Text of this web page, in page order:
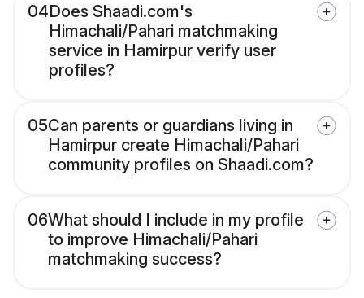
04Does Shaadi.com's
Himachali/Pahari matchmaking
service in Hamirpur verify user
profiles?
05Can parents or guardians living in
Hamirpur create Himachali/Pahari
community profiles on Shaadi.com?
06What should I include in my profile
to improve Himachali/Pahari
matchmaking success?